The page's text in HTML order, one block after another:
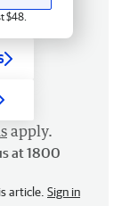
$48.
apply.
at 1800
article. Sign in